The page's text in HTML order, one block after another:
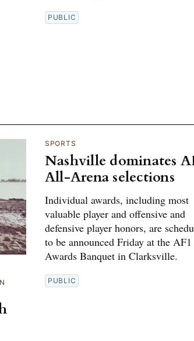
PUBLIC
SPORTS
Nashville dominates
All-Arena selections
Individual awards, including most
valuable player and offensive and
defensive player honors, are
to be announced Friday at the AF1
Awards Banquet in Clarksville.
PUBLIC